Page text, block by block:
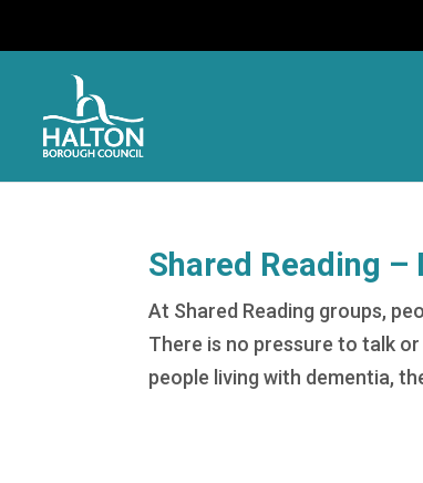
Shared Reading
At Shared Reading groups,
There is no pressure to talk
people living with dementia,